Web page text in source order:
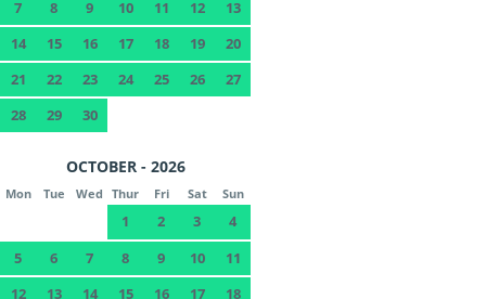
7
8 9 10 11 12
13
14
15 16 17 18 19
20
21
22 23 24 25 26
27
28
29 30
OCTOBER - 2026
Mon Tue Wed Thur Fri Sat Sun
1 2 3
4
5
6 7 8 9 10
11
12
13 14 15 16 17
18